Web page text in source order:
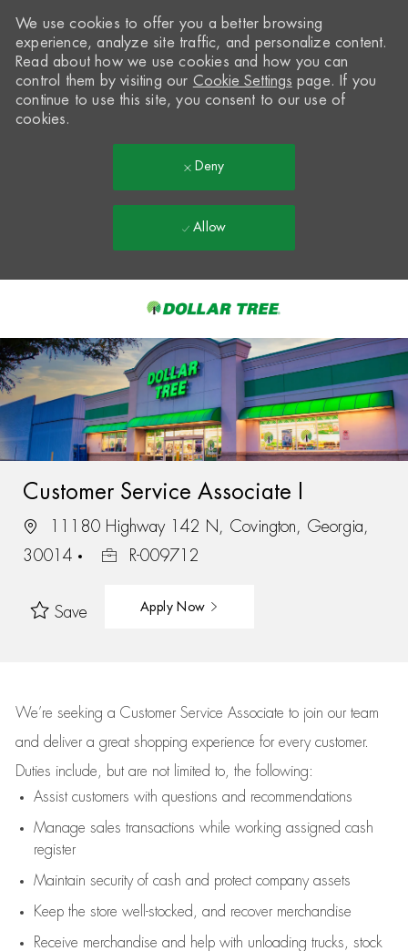
-
We use cookies to offer you a better browsing
experience, analyze site traffic, and personalize content.
Read about how we use cookies and how you can
control them by visiting our Cookie Settings page. If you
continue to use this site, you consent to our use of
cookies.
Deny
Allow
Customer Service Associate I
11180 Highway 142 N, Covington, Georgia,
30014
R-009712
Save Apply Now
We’re seeking a Customer Service Associate to join our team
and deliver a great shopping experience for every customer.
Duties include, but are not limited to, the following:
Assistcustomers with questions and recommendations
Manage sales transactions while working assigned cash
register
Maintain security of cash and protect company assets
Keep the store well-stocked, and recover merchandise
Receive merchandise and help with unloading trucks, stock